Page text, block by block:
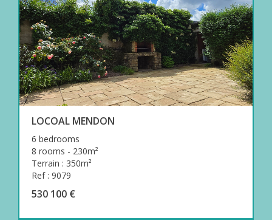
LOCOAL MENDON
6 bedrooms
8 rooms - 230m²
Terrain : 350m²
Ref : 9079
530 100 €